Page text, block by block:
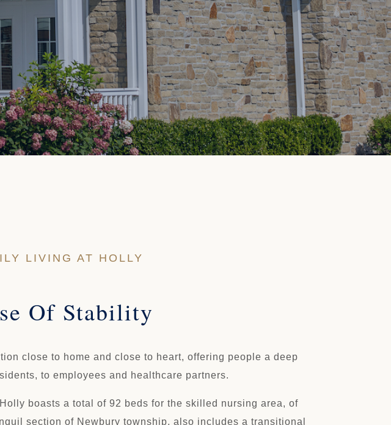
LIVING AT HOLLY
Of Stability
close to home and close to heart, offering people a deep
to employees and healthcare partners.
boasts a total of 92 beds for the skilled nursing area, of
section of Newbury township, also includes a transitional